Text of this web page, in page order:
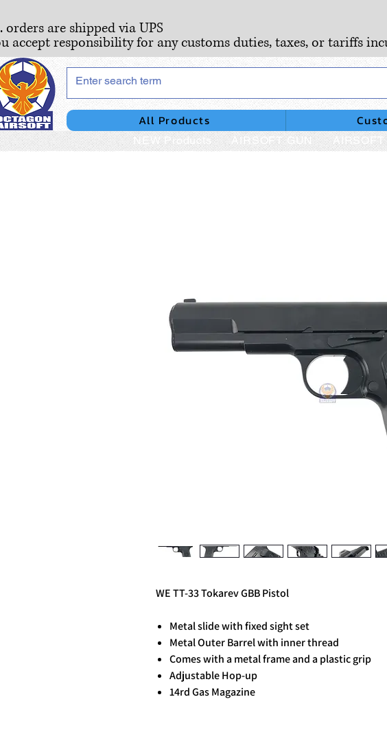
orders are shipped via UPS
accept responsibility for any customs duties, taxes, or tariffs
All Products
NEW Products AIRSOFT GUN
WE TT-33 Tokarev GBB Pistol
Metal slide with fixed sight set
Metal Outer Barrel with inner thread
Comes with a metal frame and a plastic grip
Adjustable Hop-up
14rd Gas Magazine